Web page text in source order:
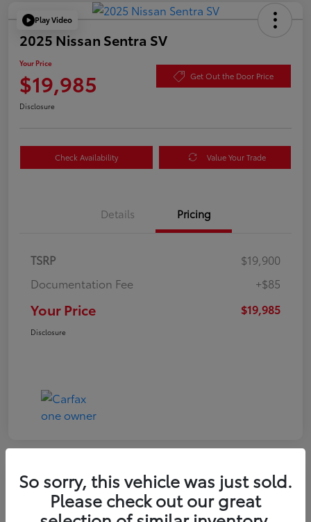
Play Video
2025 Nissan Sentra SV
Your Price
$19,985 Get Out the Door Price
Disclosure
Check Availability Value Your Trade
Details Pricing
TSRP
$19,900
Documentation Fee
+$85
Your Price $19,985
Disclosure
Play Video
2022 Volkswagen Tiguan SE
So sorry, this vehicle was just sold.
Please check out our great